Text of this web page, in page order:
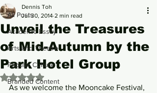
All Posts
Academic Essay
Arts and Theatre
Popular Culture
Branded Content
Unveil the Treasures
of Mid-Autumn by the
Park Hotel Group
Dennis Toh
Jul 30, 2014 2 min read
Rated NaN out of 5 stars.
As we welcome the Mooncake Festival,